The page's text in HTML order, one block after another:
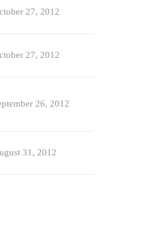
27, 2012
27, 2012
26, 2012
31, 2012